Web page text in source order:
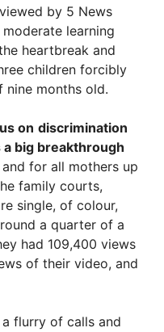
by 5 News
learning
heartbreak and
children forcibly
months old.
on discrimination
a big breakthrough
for all mothers up
family courts,
single, of colour,
a quarter of a
had 109,400 views
of their video, and
flurry of calls and